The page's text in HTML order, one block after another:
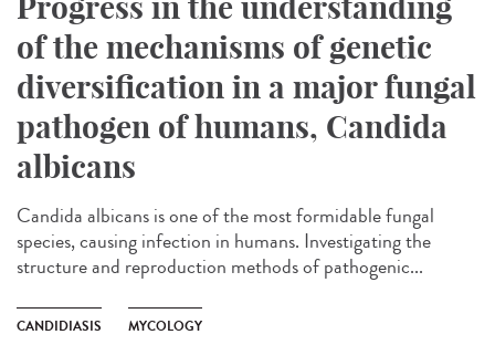
of the mechanisms of genetic
diversification in a major fungal
pathogen of humans, Candida
albicans
Candida albicans is one of the most formidable fungal
species, causing infection in humans. Investigating the
structure and reproduction methods of pathogenic...
CANDIDIASIS MYCOLOGY